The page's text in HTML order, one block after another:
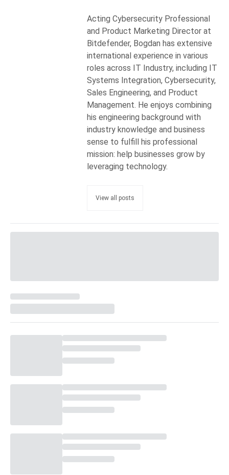
Acting Cybersecurity Professional
and Product Marketing Director at
Bitdefender, Bogdan has extensive
international experience in various
roles across IT Industry, including IT
Systems Integration, Cybersecurity,
Sales Engineering, and Product
Management. He enjoys combining
his engineering background with
industry knowledge and business
sense to fulfill his professional
mission: help businesses grow by
leveraging technology.
View all posts